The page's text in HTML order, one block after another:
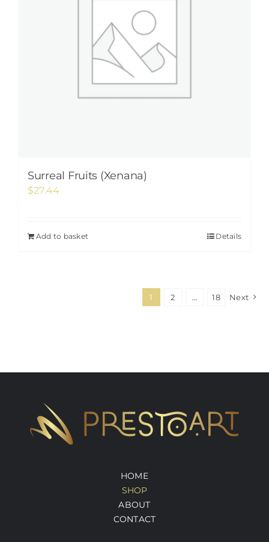
Surreal Fruits (Xenana)
$27.44
Add to basket Details
1 2 … 18 Next
HOME
SHOP
ABOUT
CONTACT